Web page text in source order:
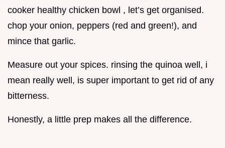
cooker healthy chicken bowl , let’s get organised.
chop your onion, peppers (red and green!), and
mince that garlic.
Measure out your spices. rinsing the quinoa well, i
mean really well, is super important to get rid of any
bitterness.
Honestly, a little prep makes all the difference.